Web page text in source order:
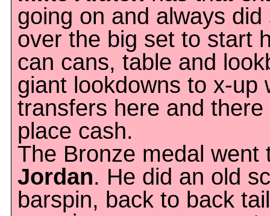
going on and always
over the big set to start
can cans, table and
giant lookdowns to x-up
transfers here and
place cash.
The Bronze medal
Jordan. He did an old
barspin, back to back